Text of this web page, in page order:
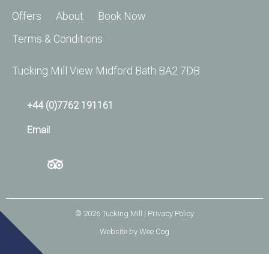
Offers
About
Book Now
Terms & Conditions
Tucking Mill View Midford Bath BA2 7DB
+44 (0)7762 191161
Email
© 2026 Tucking Mill
| Privacy Policy
Website byWee Cog